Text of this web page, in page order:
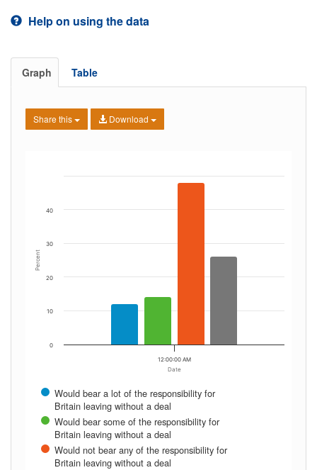
Help on using the data
Graph Table
Share this Download
Date
Percent
Would bear a lot of the responsibility for
Britain leaving without a deal
Would bear some of the responsibility for
Britain leaving without a deal
Would not bear any of the responsibility for
Britain leaving without a deal
12:00:00 AM
0
10
20
30
40